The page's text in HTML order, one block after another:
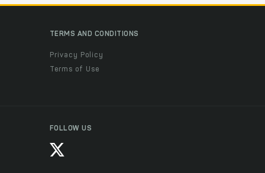
TERMS AND CONDITIONS
Privacy Policy
Terms of Use
FOLLOW US